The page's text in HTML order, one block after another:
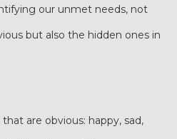
our unmet needs, not
but also the hidden ones in
are obvious: happy, sad,